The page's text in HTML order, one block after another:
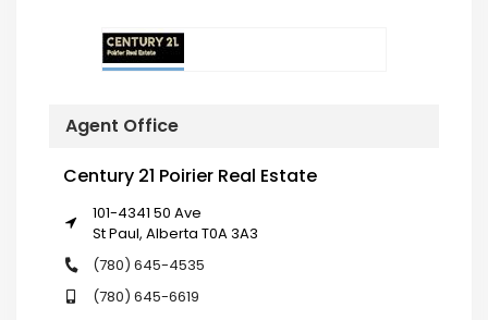
Agent Office
Century 21 Poirier Real Estate
101-4341 50 Ave
St Paul, Alberta T0A 3A3
(780) 645-4535
(780) 645-6619